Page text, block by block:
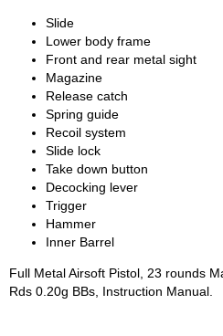
Slide
Lower body frame
Front and rear metal sight
Magazine
Release catch
Spring guide
Recoil system
Slide lock
Take down button
Decocking lever
Trigger
Hammer
Inner Barrel
Full Metal Airsoft Pistol, 23 rounds
Rds 0.20g BBs, Instruction Manual.